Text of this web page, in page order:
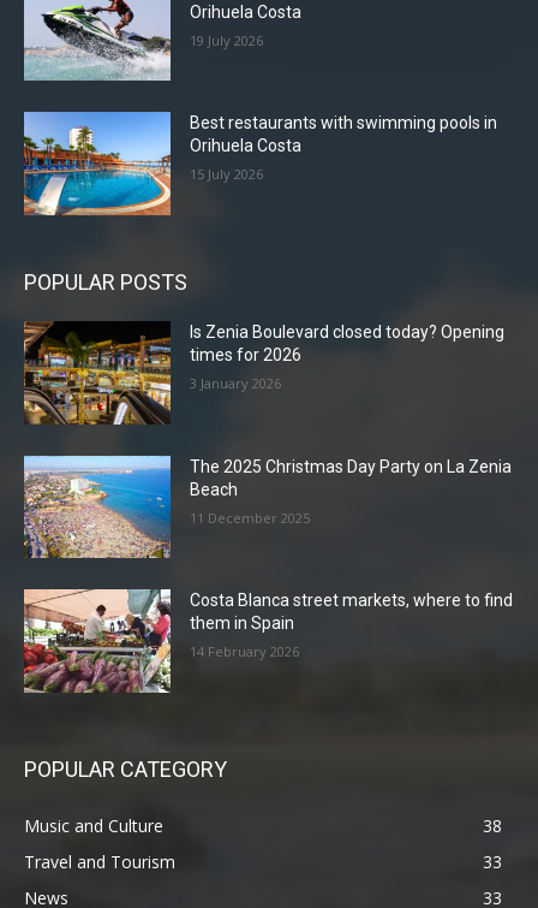
Orihuela Costa
19 July 2026
Best restaurants with swimming pools in
Orihuela Costa
15 July 2026
POPULAR POSTS
Is Zenia Boulevard closed today? Opening
times for 2026
3 January 2026
The 2025 Christmas Day Party on La Zenia
Beach
11 December 2025
Costa Blanca street markets, where to find
them in Spain
14 February 2026
POPULAR CATEGORY
Music and Culture
38
Travel and Tourism
33
News
33